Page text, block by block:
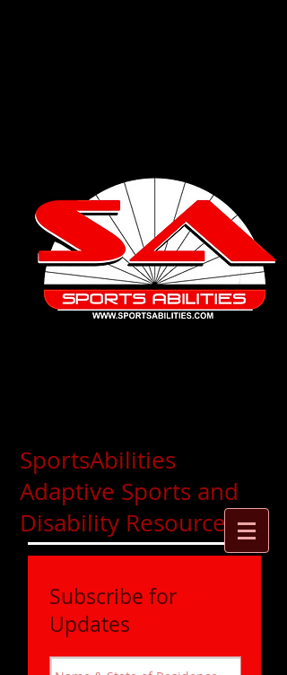
Subscribe for
Updates
SportsAbilities
Adaptive Sports and
Disability Resources